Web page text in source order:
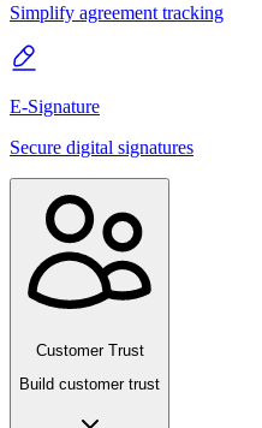
Simplify agreement tracking
E-Signature
Secure digital signatures
Customer Trust
Build customer trust